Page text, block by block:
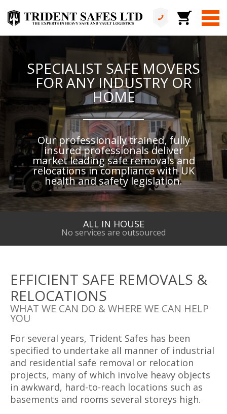
SPECIALIST SAFE MOVERS
FOR ANY INDUSTRY OR
HOME
Our professionally trained, fully
insured professionals deliver
market leading safe removals and
relocations in compliance with UK
health and safety legislation.
ALL IN HOUSE
No services are outsourced
EFFICIENT SAFE REMOVALS &
RELOCATIONS
WHAT WE CAN DO & WHERE WE CAN HELP
YOU
For several years, Trident Safes has been
specified to undertake all manner of industrial
and residential safe removal or relocation
projects, many of which involve heavy objects
in awkward, hard-to-reach locations such as
basements and rooms several storeys high.